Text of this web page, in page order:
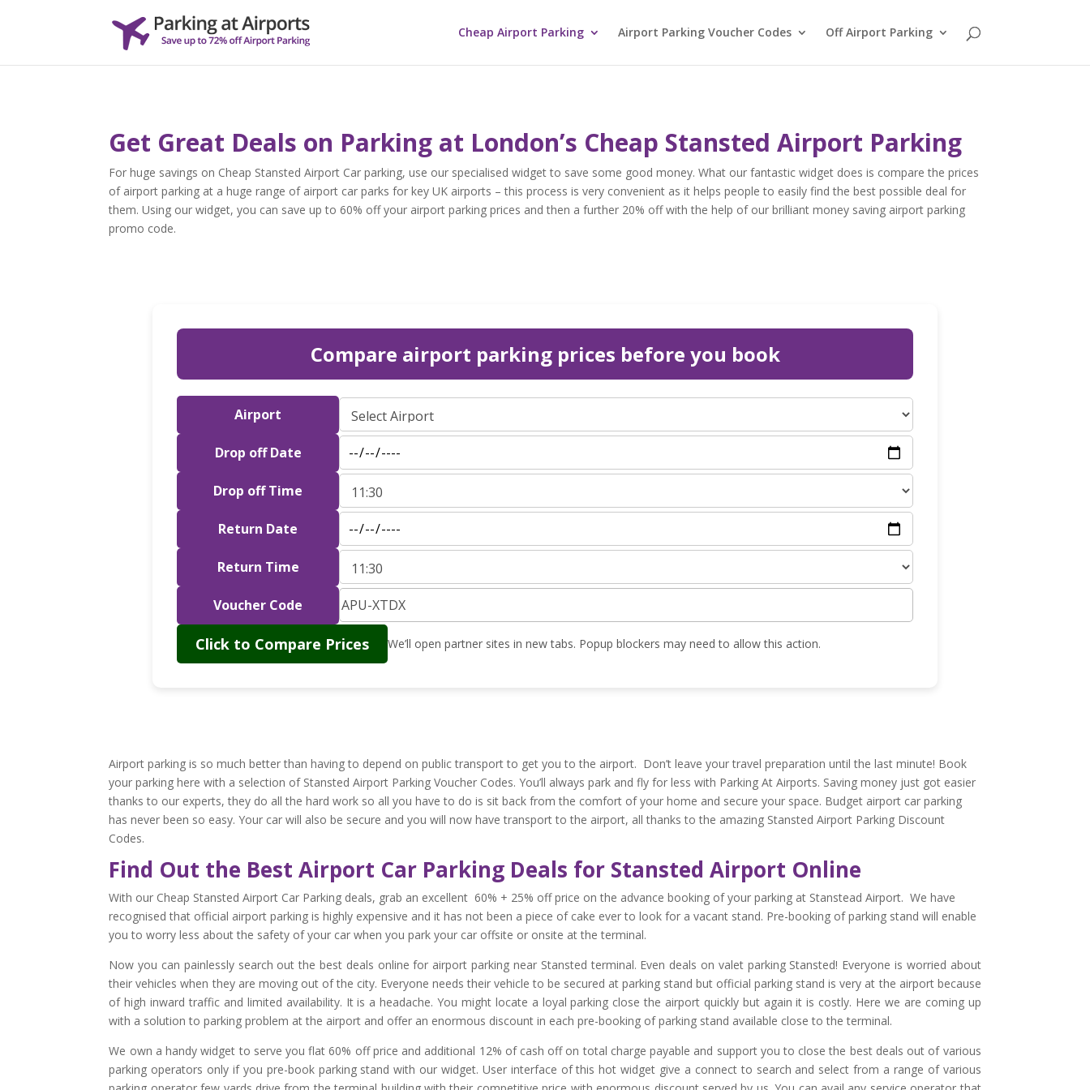
Cheap Airport Parking Airport Parking Voucher Codes Off Airport Parking
Get Great Deals on Parking at London’s Cheap Stansted Airport Parking
For huge savings on Cheap Stansted Airport Car parking, use our specialised widget to save some good money. What our fantastic widget does is compare the prices
of airport parking at a huge range of airport car parks for key UK airports – this process is very convenient as it helps people to easily find the best possible deal for
them. Using our widget, you can save up to 60% off your airport parking prices and then a further 20% off with the help of our brilliant money saving airport parking
promo code.
Compare airport parking prices before you book
Airport
Drop off Date
Drop off Time
Return Date
Return Time
Voucher Code
Click to Compare Prices We’ll open partner sites in new tabs. Popup blockers may need to allow this action.
Airport parking is so much better than having to depend on public transport to get you to the airport. Don’t leave your travel preparation until the last minute! Book
your parking here with a selection of Stansted Airport Parking Voucher Codes. You’ll always park and fly for less with Parking At Airports. Saving money just got easier
thanks to our experts, they do all the hard work so all you have to do is sit back from the comfort of your home and secure your space. Budget airport car parking
has never been so easy. Your car will also be secure and you will now have transport to the airport, all thanks to the amazing Stansted Airport Parking Discount
Codes.
Find Out the Best Airport Car Parking Deals for Stansted Airport Online
With our Cheap Stansted Airport Car Parking deals, grab an excellent 60% + 25% off price on the advance booking of your parking at Stanstead Airport. We have
recognised that official airport parking is highly expensive and it has not been a piece of cake ever to look for a vacant stand. Pre-booking of parking stand will enable
you to worry less about the safety of your car when you park your car offsite or onsite at the terminal.
Now you can painlessly search out the best deals online for airport parking near Stansted terminal. Even deals on valet parking Stansted! Everyone is worried about
their vehicles when they are moving out of the city. Everyone needs their vehicle to be secured at parking stand but official parking stand is very at the airport because
of high inward traffic and limited availability. It is a headache. You might locate a loyal parking close the airport quickly but again it is costly. Here we are coming up
with a solution to parking problem at the airport and offer an enormous discount in each pre-booking of parking stand available close to the terminal.
We own a handy widget to serve you flat 60% off price and additional 12% of cash off on total charge payable and support you to close the best deals out of various
parking operators only if you pre-book parking stand with our widget. User interface of this hot widget give a connect to search and select from a range of various